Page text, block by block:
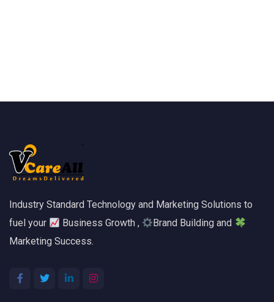
Industry Standard Technology and Marketing Solutions to
fuel your
Business Growth ,
Brand Building and
Marketing Success.